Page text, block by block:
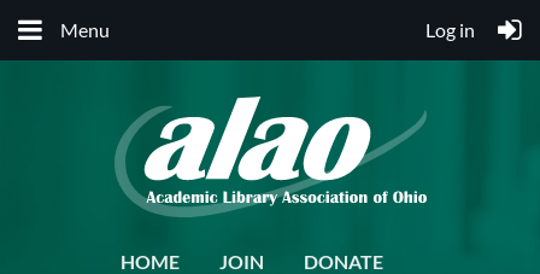
Menu Log in
HOME JOIN
DONATE